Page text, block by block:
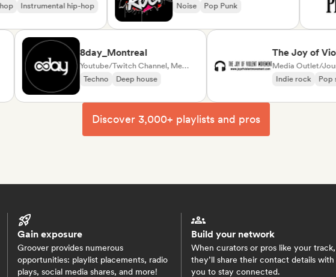
Hip-hop
Instrumental hip-hop
Noise
Pop Punk
8day_Montreal
Youtube/Twitch Channel, Media Outlet/Journalist
Techno
Deep house
The Joy of Violent
Movement
Media Outlet/
Indie rock
Pop soul
Discover 3,000+ playlists and pros
Gain exposure
Groover provides numerous
opportunities: playlist placements, radio
plays, social media shares, and more!
Build your network
When curators or pros like your track,
they’ll share their contact details with
you to stay connected.